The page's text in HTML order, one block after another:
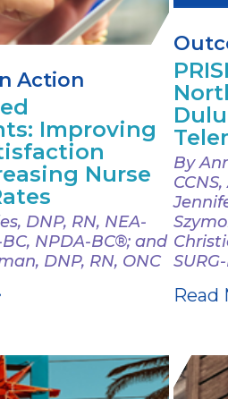
Action
Improving
Nurse
DNP, RN, NEA-
BC, NPDA-BC®; and
DNP, RN, ONC
By
Read